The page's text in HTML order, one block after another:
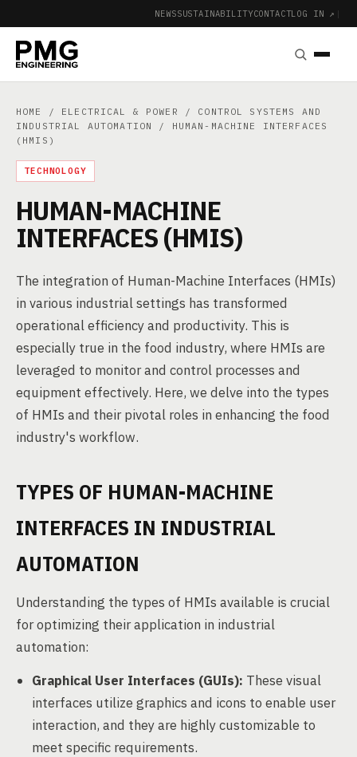
NEWSSUSTAINABILITYCONTACTLOG IN ↗ |
HOME / ELECTRICAL & POWER / CONTROL SYSTEMS AND
INDUSTRIAL AUTOMATION
/ HUMAN-MACHINE INTERFACES
(HMIS)
TECHNOLOGY
HUMAN-MACHINE
INTERFACES (HMIS)
The integration of Human-Machine Interfaces (HMIs)
in various industrial settings has transformed
operational efficiency and productivity. This is
especially true in the food industry, where HMIs are
leveraged to monitor and control processes and
equipment effectively. Here, we delve into the types
of HMIs and their pivotal roles in enhancing the food
industry's workflow.
TYPES OF HUMAN-MACHINE
INTERFACES IN INDUSTRIAL
AUTOMATION
Understanding the types of HMIs available is crucial
for optimizing their application in industrial
automation:
Graphical User Interfaces (GUIs): These visual
interfaces utilize graphics and icons to enable user
interaction, and they are highly customizable to
meet specific requirements.